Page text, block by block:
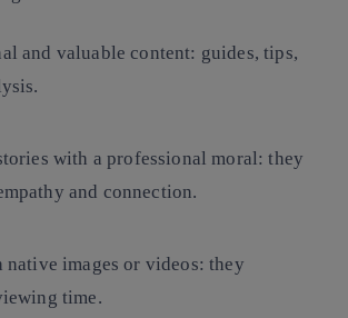
and valuable content: guides, tips,
with a professional moral: they
and connection.
native images or videos: they
time.